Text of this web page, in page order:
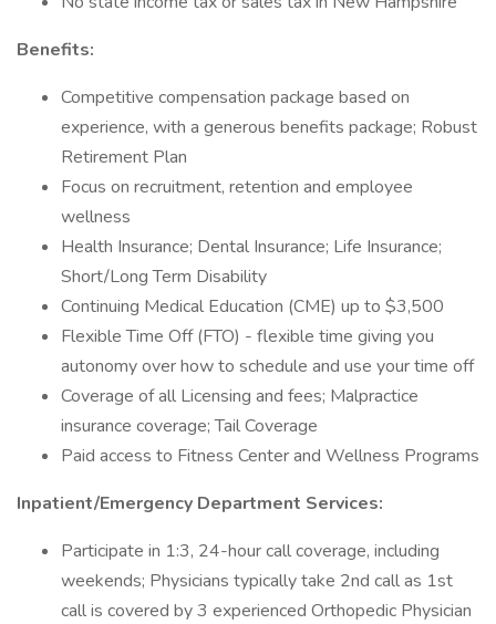
Benefits:
Competitive compensation package based on
experience, with a generous benefits package; Robust
Retirement Plan
Focus on recruitment, retention and employee
wellness
Health Insurance; Dental Insurance; Life Insurance;
Short/Long Term Disability
Continuing Medical Education (CME) up to $3,500
Flexible Time Off (FTO) - flexible time giving you
autonomy over how to schedule and use your time off
Coverage of all Licensing and fees; Malpractice
insurance coverage; Tail Coverage
Paid access to Fitness Center and Wellness Programs
Inpatient/Emergency Department Services:
Participate in 1:3, 24-hour call coverage, including
weekends; Physicians typically take 2nd call as 1st
call is covered by 3 experienced Orthopedic Physician